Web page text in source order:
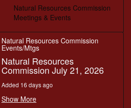
Natural Resources Commission
Meetings & Events
Natural Resources Commission
Events/Mtgs
Natural Resources
Commission July 21, 2026
Added 16 days ago
Show More